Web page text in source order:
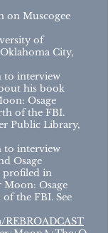
Muscogee
of
City,
interview
his book
Osage
of the FBI.
Public Library,
interview
Osage
profiled in
Osage
the FBI. See